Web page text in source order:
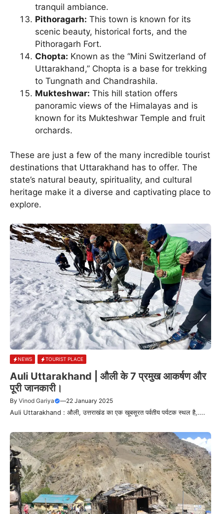
tranquil ambiance.
Pithoragarh: This town is known for its
scenic beauty, historical forts, and the
Pithoragarh Fort.
Chopta: Known as the “Mini Switzerland of
Uttarakhand,” Chopta is a base for trekking
to Tungnath and Chandrashila.
Mukteshwar: This hill station offers
panoramic views of the Himalayas and is
known for its Mukteshwar Temple and fruit
orchards.
These are just a few of the many incredible tourist
destinations that Uttarakhand has to offer. The
state’s natural beauty, spirituality, and cultural
heritage make it a diverse and captivating place to
explore.
NEWS TOURIST PLACE
Auli Uttarakhand | औली के 7 प्रमुख आकर्षण और
पूरी जानकारी।
By Vinod Gariya —22 January 2025
Auli Uttarakhand : औली, उत्तराखंड का एक खूबसूरत पर्वतीय पर्यटक स्थल है,....